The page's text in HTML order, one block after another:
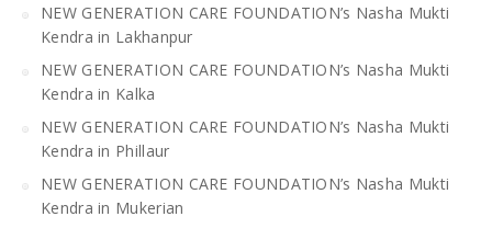
NEW GENERATION CARE FOUNDATION’s Nasha Mukti
Kendra in Lakhanpur
NEW GENERATION CARE FOUNDATION’s Nasha Mukti
Kendra in Kalka
NEW GENERATION CARE FOUNDATION’s Nasha Mukti
Kendra in Phillaur
NEW GENERATION CARE FOUNDATION’s Nasha Mukti
Kendra in Mukerian